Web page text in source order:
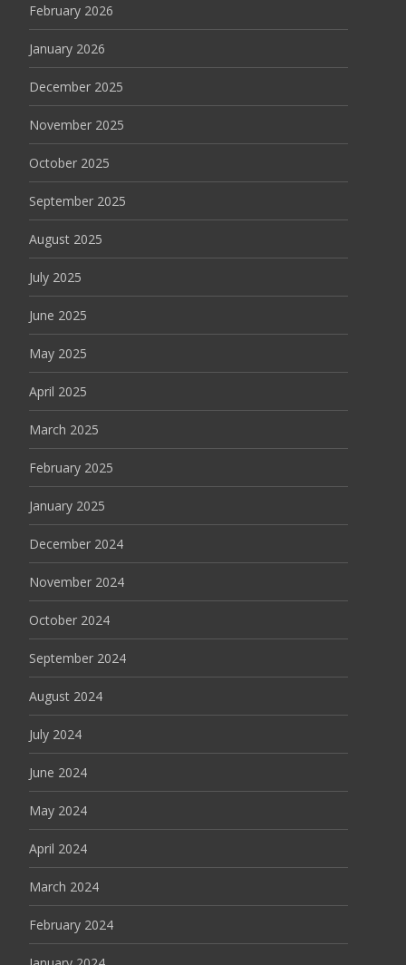
February 2026
January 2026
December 2025
November 2025
October 2025
September 2025
August 2025
July 2025
June 2025
May 2025
April 2025
March 2025
February 2025
January 2025
December 2024
November 2024
October 2024
September 2024
August 2024
July 2024
June 2024
May 2024
April 2024
March 2024
February 2024